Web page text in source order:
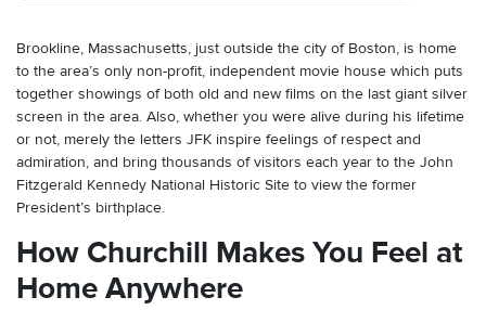
Brookline, Massachusetts, just outside the city of Boston, is home
to the area’s only non-profit, independent movie house which puts
together showings of both old and new films on the last giant silver
screen in the area. Also, whether you were alive during his lifetime
or not, merely the letters JFK inspire feelings of respect and
admiration, and bring thousands of visitors each year to the John
Fitzgerald Kennedy National Historic Site to view the former
President’s birthplace.
How Churchill Makes You Feel at
Home Anywhere